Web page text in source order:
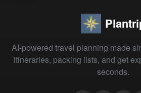
AI-powered travel planning made
itineraries, packing lists, and get
seconds.